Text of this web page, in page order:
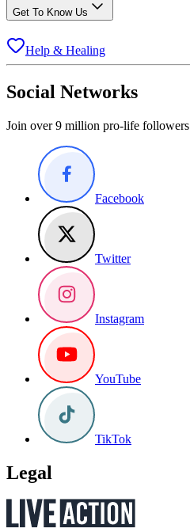
Get To Know Us
Help & Healing
Social Networks
Join over 9 million pro-life followers
Facebook
Twitter
Instagram
YouTube
TikTok
Legal